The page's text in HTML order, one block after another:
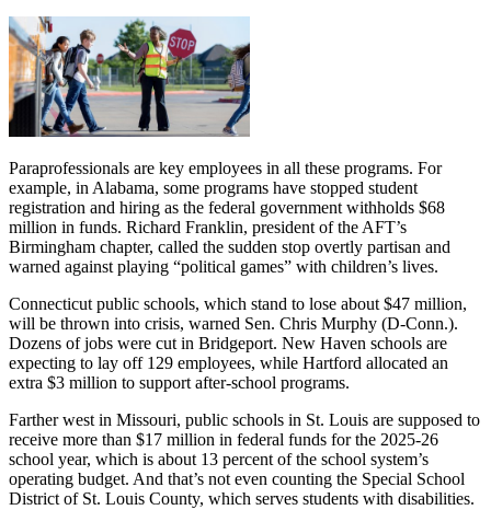
Paraprofessionals are key employees in all these programs. For
example, in Alabama, some programs have stopped student
registration and hiring as the federal government withholds $68
million in funds. Richard Franklin, president of the AFT’s
Birmingham chapter, called the sudden stop overtly partisan and
warned against playing “political games” with children’s lives.
Connecticut public schools, which stand to lose about $47 million,
will be thrown into crisis, warned Sen. Chris Murphy (D-Conn.).
Dozens of jobs were cut in Bridgeport. New Haven schools are
expecting to lay off 129 employees, while Hartford allocated an
extra $3 million to support after-school programs.
Farther west in Missouri, public schools in St. Louis are supposed to
receive more than $17 million in federal funds for the 2025-26
school year, which is about 13 percent of the school system’s
operating budget. And that’s not even counting the Special School
District of St. Louis County, which serves students with disabilities.